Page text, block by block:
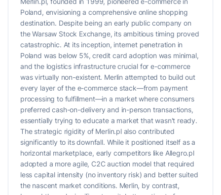
Poland, envisioning a comprehensive online shopping
destination. Despite being an early public company on
the Warsaw Stock Exchange, its ambitious timing proved
catastrophic. At its inception, internet penetration in
Poland was below 5%, credit card adoption was minimal,
and the logistics infrastructure crucial for e-commerce
was virtually non-existent. Merlin attempted to build out
every layer of the e-commerce stack—from payment
processing to fulfillment—in a market where consumers
preferred cash-on-delivery and in-person transactions,
essentially trying to educate a market that wasn't ready.
The strategic rigidity of Merlin.pl also contributed
significantly to its downfall. While it positioned itself as a
horizontal marketplace, early competitors like Allegro.pl
adopted a more agile, C2C auction model that required
less capital intensity (no inventory risk) and better suited
the nascent market conditions. Merlin, by contrast,